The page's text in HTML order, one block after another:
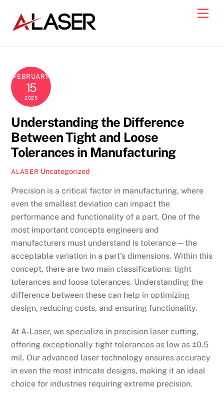
content
FEBRUARY
15
2025
Understanding the Difference
Between Tight and Loose
Tolerances in Manufacturing
ALASER Uncategorized
Precision is a critical factor in manufacturing, where
even the smallest deviation can impact the
performance and functionality of a part. One of the
most important concepts engineers and
manufacturers must understand is tolerance—the
acceptable variation in a part’s dimensions. Within this
concept, there are two main classifications: tight
tolerances and loose tolerances. Understanding the
difference between these can help in optimizing
design, reducing costs, and ensuring functionality.
At A-Laser, we specialize in precision laser cutting,
offering exceptionally tight tolerances as low as ±0.5
mil. Our advanced laser technology ensures accuracy
in even the most intricate designs, making it an ideal
choice for industries requiring extreme precision.